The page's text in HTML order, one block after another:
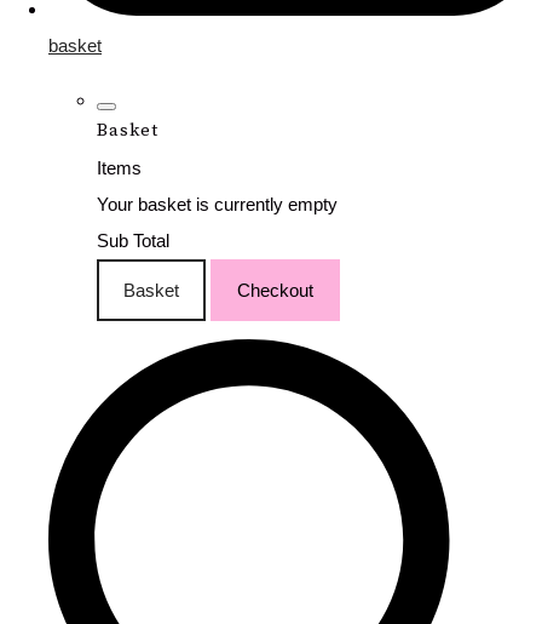
basket
Basket
Items
Your basket is currently empty
Sub Total
Basket Checkout